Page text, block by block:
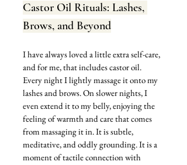
Castor Oil Rituals: Lashes,
Brows, and Beyond
I have always loved a little extra self-care,
and for me, that includes castor oil.
Every night I lightly massage it onto my
lashes and brows. On slower nights, I
even extend it to my belly, enjoying the
feeling of warmth and care that comes
from massaging it in. It is subtle,
meditative, and oddly grounding. It is a
moment of tactile connection with